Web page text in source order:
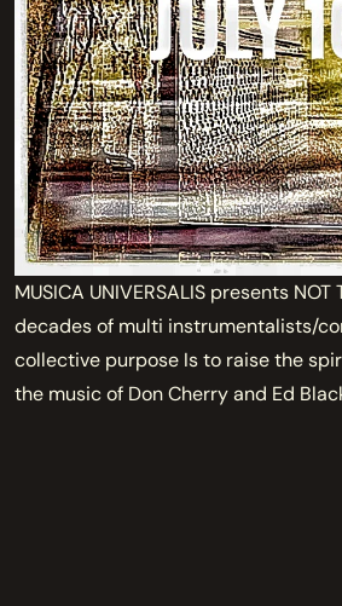
MUSICA UNIVERSALIS presents
decades of multi instrumentalists/
collective purpose Is to raise the
the music of Don Cherry and Ed